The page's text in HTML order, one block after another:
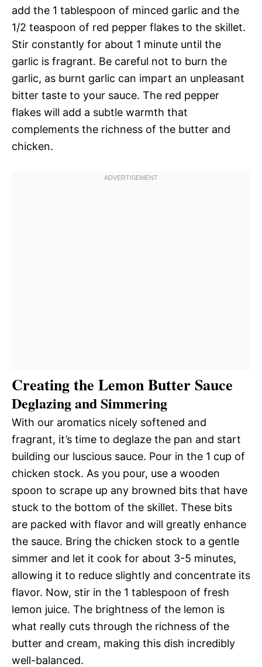
add the 1 tablespoon of minced garlic and the
1/2 teaspoon of red pepper flakes to the skillet.
Stir constantly for about 1 minute until the
garlic is fragrant. Be careful not to burn the
garlic, as burnt garlic can impart an unpleasant
bitter taste to your sauce. The red pepper
flakes will add a subtle warmth that
complements the richness of the butter and
chicken.
Creating the Lemon Butter Sauce
Deglazing and Simmering
With our aromatics nicely softened and
fragrant, it’s time to deglaze the pan and start
building our luscious sauce. Pour in the 1 cup of
chicken stock. As you pour, use a wooden
spoon to scrape up any browned bits that have
stuck to the bottom of the skillet. These bits
are packed with flavor and will greatly enhance
the sauce. Bring the chicken stock to a gentle
simmer and let it cook for about 3-5 minutes,
allowing it to reduce slightly and concentrate its
flavor. Now, stir in the 1 tablespoon of fresh
lemon juice. The brightness of the lemon is
what really cuts through the richness of the
butter and cream, making this dish incredibly
well-balanced.